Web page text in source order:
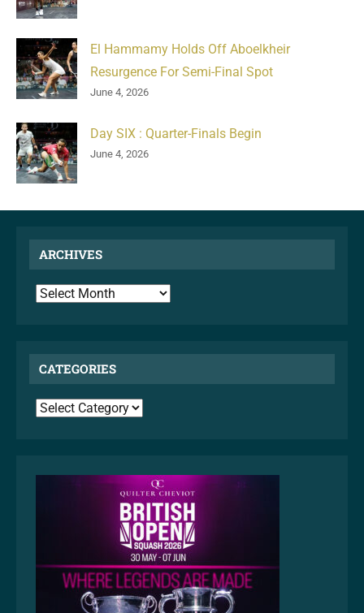
El Hammamy Holds Off Aboelkheir
Resurgence For Semi-Final Spot
June 4, 2026
Day SIX : Quarter-Finals Begin
June 4, 2026
ARCHIVES
ARCHIVES
CATEGORIES
CATEGORIES